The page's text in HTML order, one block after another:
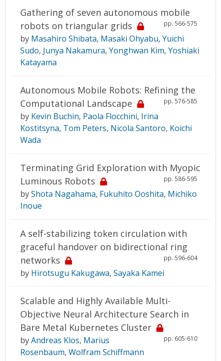
Gathering of seven autonomous mobile
robots on triangular grids
pp. 566-575
by Masahiro Shibata, Masaki Ohyabu, Yuichi
Sudo, Junya Nakamura, Yonghwan Kim, Yoshiaki
Katayama
Autonomous Mobile Robots: Refining the
Computational Landscape
pp. 576-585
by Kevin Buchin, Paola Flocchini, Irina
Kostitsyna, Tom Peters, Nicola Santoro, Koichi
Wada
Terminating Grid Exploration with Myopic
Luminous Robots
pp. 586-595
byShota Nagahama, Fukuhito Ooshita, Michiko
Inoue
A self-stabilizing token circulation with
graceful handover on bidirectional ring
networks
pp. 596-604
by Hirotsugu Kakugawa, Sayaka Kamei
Scalable and Highly Available Multi-
Objective Neural Architecture Search in
Bare Metal Kubernetes Cluster
pp. 605-610
byAndreas Klos, Marius
Rosenbaum, Wolfram Schiffmann